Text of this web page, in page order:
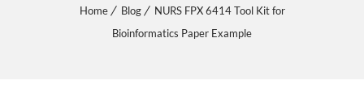
Home Blog
NURS FPX 6414 Tool Kit for
Bioinformatics Paper Example